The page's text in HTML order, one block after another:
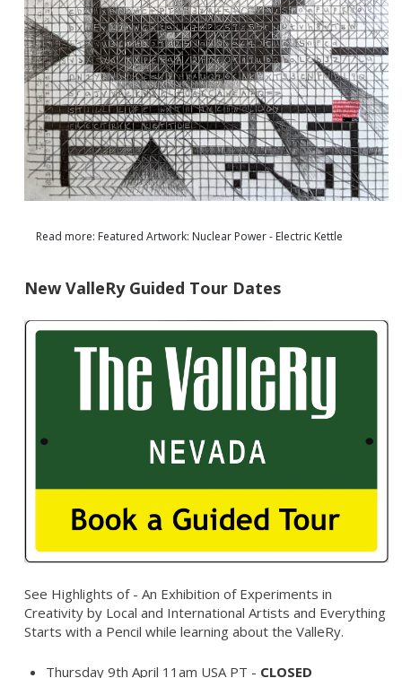
Read more: Featured Artwork: Nuclear Power - Electric Kettle
New ValleRy Guided Tour Dates
See Highlights of - An Exhibition of Experiments in
Creativity by Local and International Artists and Everything
Starts with a Pencil while learning about the ValleRy.
Thursday 9th April 11am USA PT - CLOSED